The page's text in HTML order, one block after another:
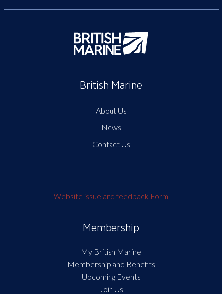
British Marine
About Us
News
Contact Us
Website issue and feedback Form
Membership
My British Marine
Membership and Benefits
Upcoming Events
Join Us